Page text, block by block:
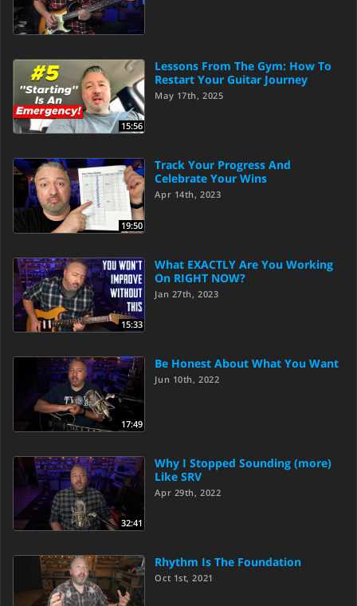
15:56
Lessons From The Gym: How To
Restart Your Guitar Journey
May 17th, 2025
19:50
Track Your Progress And
Celebrate Your Wins
Apr 14th, 2023
15:33
What EXACTLY Are You Working
On RIGHT NOW?
Jan 27th, 2023
17:49
Be Honest About What You Want
Jun 10th, 2022
32:41
Why I Stopped Sounding (more)
Like SRV
Apr 29th, 2022
Rhythm Is The Foundation
Oct 1st, 2021